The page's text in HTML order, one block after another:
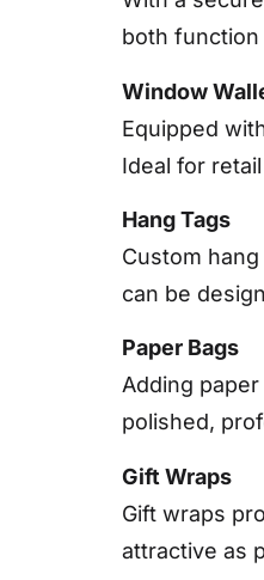
both function
Window
Equipped
Ideal for
Hang Tags
Custom
can be
Paper Bags
Adding
polished,
Gift Wraps
Gift wraps
attractive as